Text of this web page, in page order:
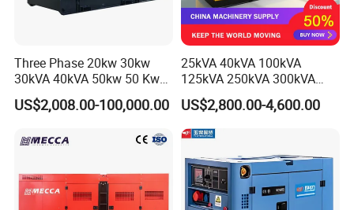
Three Phase 20kw 30kw
30kVA 40kVA 50kw 50 Kw
100kVA 100kw 200kVA
Electricity Silent Power
Engine Generator by
US$2,008.00-100,000.00
25kVA 40kVA 100kVA
125kVA 250kVA 300kVA
400kVA Power Electric
Super Silent Diesel
Generator
US$2,800.00-4,600.00